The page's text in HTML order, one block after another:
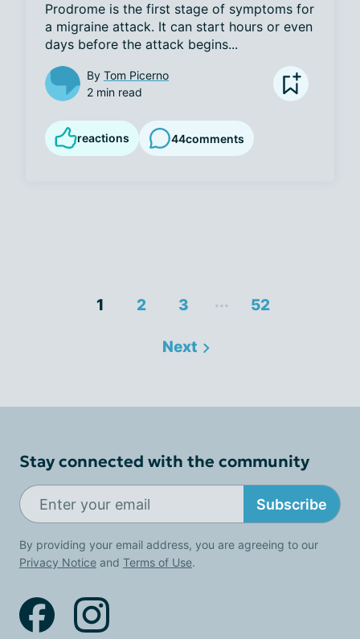
Prodrome is the first stage of symptoms for
a migraine attack. It can start hours or even
days before the attack begins...
By Tom Picerno
2 min read
reactions 44comments
1 2 3 ... 52
Next
Stay connected with the community
Subscribe
By providing your email address, you are agreeing to our
Privacy Notice and Terms of Use.